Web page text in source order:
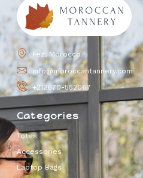
Fez, Morocco
info@moroccantannery.com
+212670-552067
Categories
Totes
Accessories
Laptop Bags